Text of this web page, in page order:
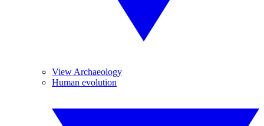
View Archaeology
Human evolution